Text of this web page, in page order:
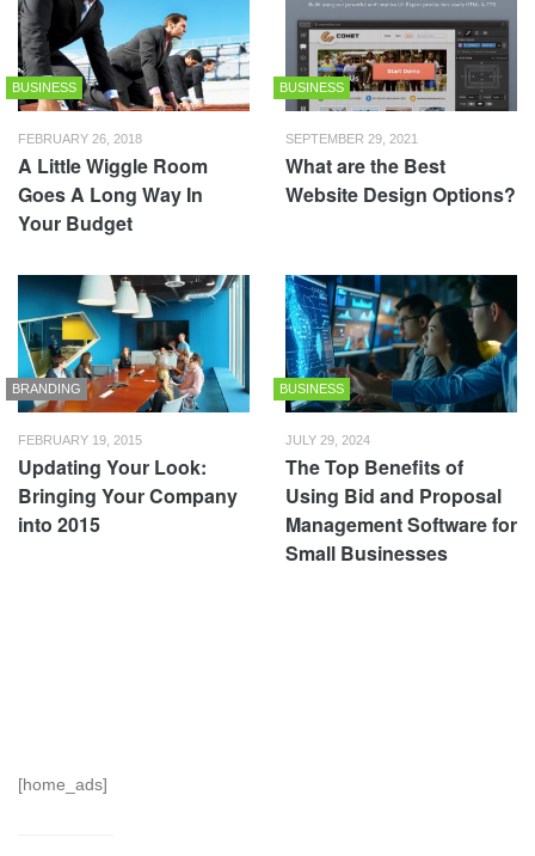
BUSINESS
FEBRUARY 26, 2018
A Little Wiggle Room
Goes A Long Way In
Your Budget
BUSINESS
SEPTEMBER 29, 2021
What are the Best
Website Design Options?
BRANDING
FEBRUARY 19, 2015
Updating Your Look:
Bringing Your Company
into 2015
BUSINESS
JULY 29, 2024
The Top Benefits of
Using Bid and Proposal
Management Software for
Small Businesses
[home_ads]